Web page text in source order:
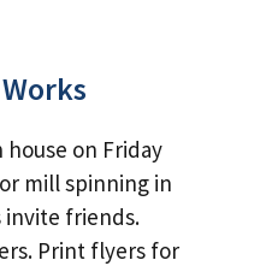
on Friday
mill spinning in
invite friends.
Print flyers for